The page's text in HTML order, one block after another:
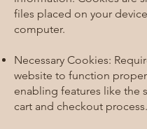
files placed on your
computer.
Necessary Cookies:
website to function
enabling features like the
cart and checkout process.